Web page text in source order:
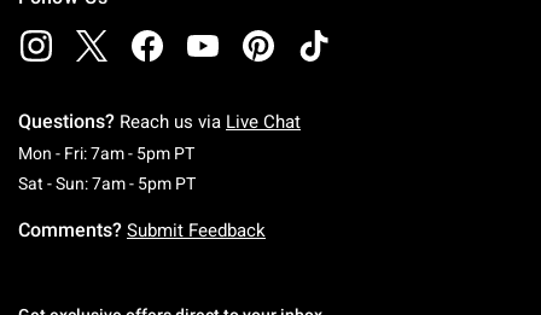
Questions? Reach us via Live Chat
Mon - Fri: 7am - 5pm PTMonday To Friday: 7 AM To 5 PM Pacific Time
Sat - Sun: 7am - 5pm PTSaturday To Sunday: 7 AM To 5 PM Pacific
Comments? Submit Feedback